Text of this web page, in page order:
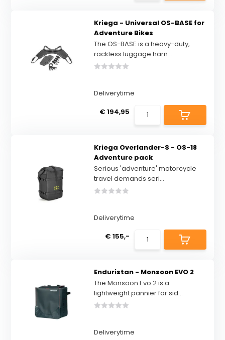
Kriega - Universal OS-BASE for
Adventure Bikes
The OS-BASE is a heavy-duty,
rackless luggage harn...
Deliverytime
€ 194,95
Kriega Overlander-S - OS-18
Adventure pack
Serious 'adventure' motorcycle
travel demands seri...
Deliverytime
€ 155,-
Enduristan - Monsoon EVO 2
The Monsoon Evo 2 is a
lightweight pannier for sid...
Deliverytime